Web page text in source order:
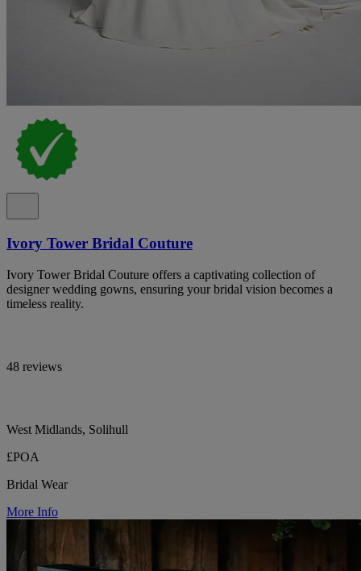
Ivory Tower Bridal Couture
Ivory Tower Bridal Couture offers a captivating collection of
designer wedding gowns, ensuring your bridal vision becomes a
timeless reality.
48 reviews
West Midlands, Solihull
£POA
Bridal Wear
More Info